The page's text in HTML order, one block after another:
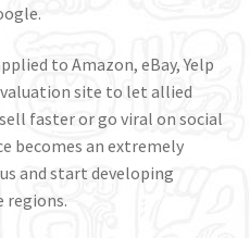
to Amazon, eBay, Yelp
site to let allied
faster or go viral on social
becomes an extremely
and start developing
regions.